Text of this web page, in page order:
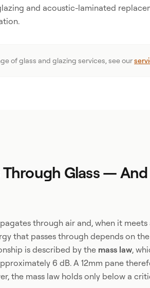
and acoustic-laminated
of glass and glazing services, see our
Through Glass —
through air and, when it
that passes through depends on
is described by the mass law,
6 dB. A 12mm pane
the mass law holds only below a